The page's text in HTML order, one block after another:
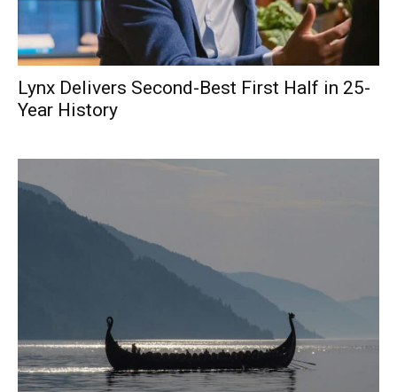
Lynx Delivers Second-Best First Half in 25-
Year History